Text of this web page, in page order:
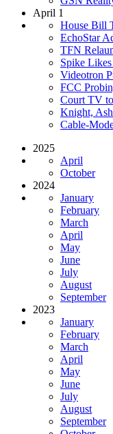
April 1
House Bill
EchoStar
TFN
Spike
Videotron
FCC
Court TV
Knight,
Cable-
2025
April
October
2024
January
February
March
April
May
June
July
August
September
2023
January
February
March
April
May
June
July
August
September